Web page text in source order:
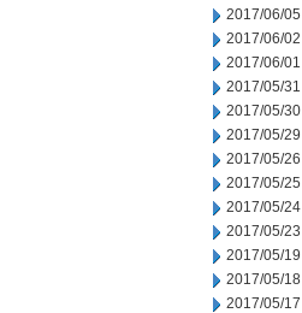
2017/06/05
2017/06/02
2017/06/01
2017/05/31
2017/05/30
2017/05/29
2017/05/26
2017/05/25
2017/05/24
2017/05/23
2017/05/19
2017/05/18
2017/05/17